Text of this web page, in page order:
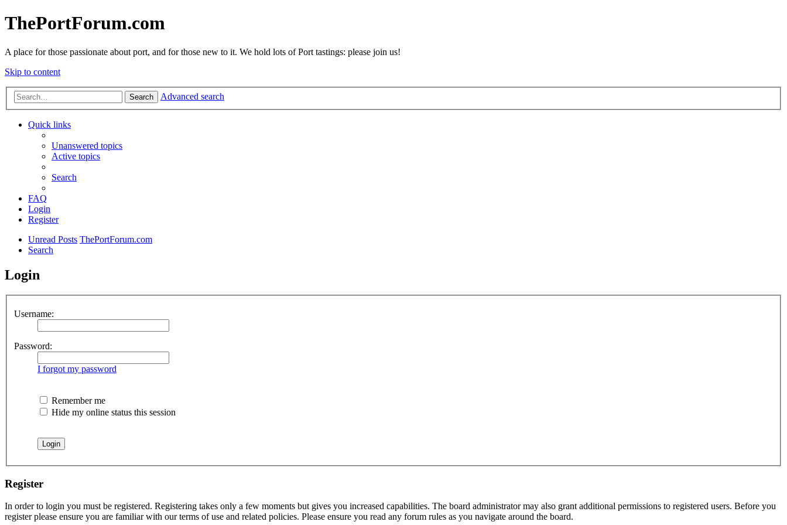
ThePortForum.com
A place for those passionate about port, and for those new to it. We hold lots of Port tastings: please join us!
Skip to content
Search Advanced search
Quick links
Unanswered topics
Active topics
Search
FAQ
Login
Register
Unread Posts ThePortForum.com
Search
Login
Username:
Password:
I forgot my password
Remember me
Hide my online status this session
Register
In order to login you must be registered. Registering takes only a few moments but gives you increased capabilities. The board administrator may also grant additional permissions to registered users. Before you
register please ensure you are familiar with our terms of use and related policies. Please ensure you read any forum rules as you navigate around the board.